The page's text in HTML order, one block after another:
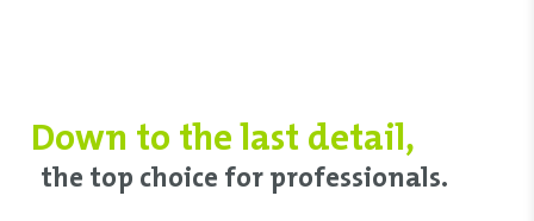
Down to ‌the last detail,
‌the top choice ‌for professionals.